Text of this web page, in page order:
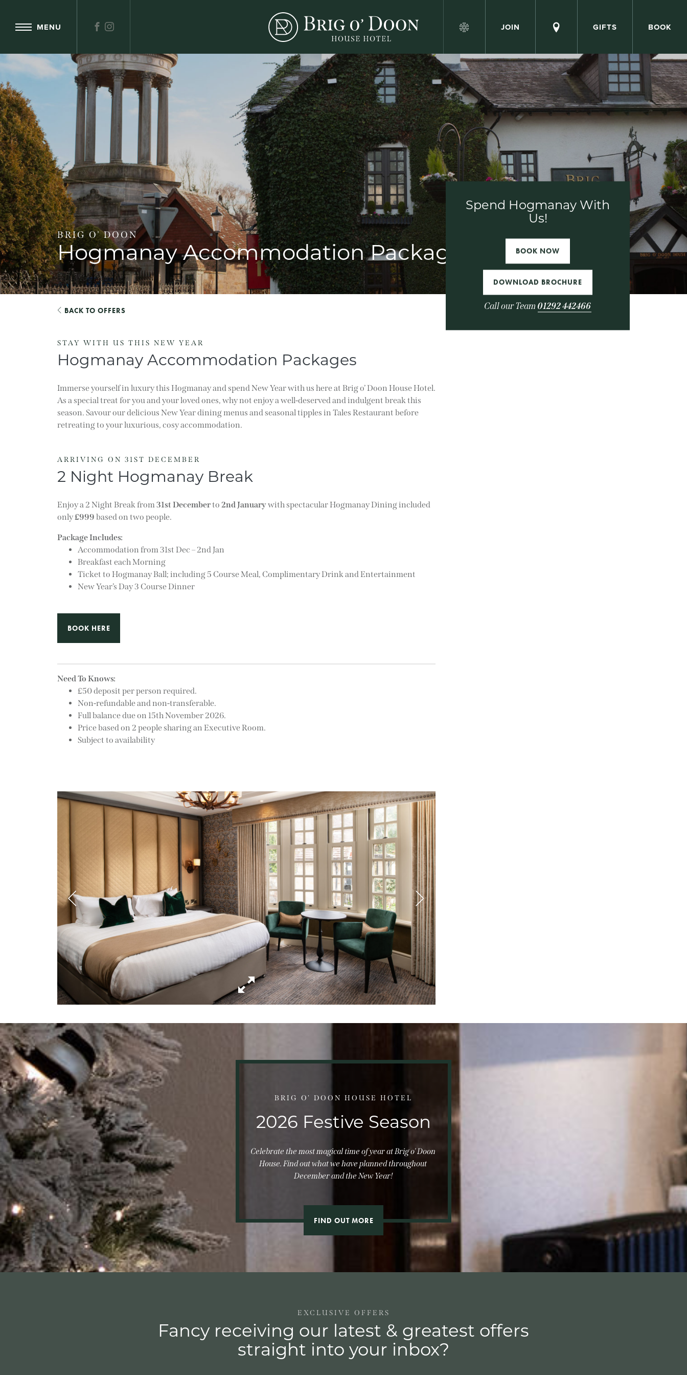
MENU FACEBOOK JOIN GIFTS BOOK
BRIG O' DOON
Hogmanay Accommodation Packages
Spend Hogmanay With
Us!
BOOK NOW
DOWNLOAD BROCHURE
Call our Team 01292 442466
BACK TO OFFERS
STAY WITH US THIS NEW YEAR
Hogmanay Accommodation Packages
Immerse yourself in luxury this Hogmanay and spend New Year with us here at Brig o’ Doon House Hotel.
As a special treat for you and your loved ones, why not enjoy a well-deserved and indulgent break this
season. Savour our delicious New Year dining menus and seasonal tipples in Tales Restaurant before
retreating to your luxurious, cosy accommodation.
ARRIVING ON 31ST DECEMBER
2 Night Hogmanay Break
Enjoy a 2 Night Break from31st Decemberto 2nd Januarywith spectacular Hogmanay Dining included
only£999 based on two people.
Package Includes:
Accommodation from 31st Dec – 2nd Jan
Breakfast each Morning
Ticket to Hogmanay Ball; including 5 Course Meal, Complimentary Drink and Entertainment
New Year’s Day 3 Course Dinner
BOOK HERE
Need To Knows:
£50 deposit per person required.
Non-refundable and non-transferable.
Full balance due on 15th November 2026.
Price based on 2 people sharing an Executive Room.
Subject to availability
BRIG O' DOON HOUSE HOTEL
2026 Festive Season
Celebrate the most magical time of year at Brig o' Doon
House. Find out what we have planned throughout
December and the New Year!
FIND OUT MORE
EXCLUSIVE OFFERS
Fancy receiving our latest & greatest offers
straight into your inbox?